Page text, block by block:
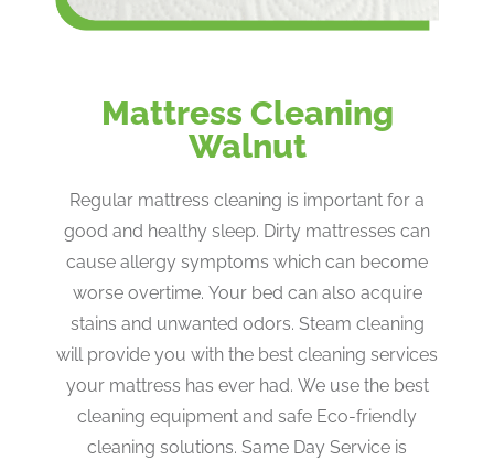
Mattress Cleaning
Walnut
Regular mattress cleaning is important for a
good and healthy sleep. Dirty mattresses can
cause allergy symptoms which can become
worse overtime. Your bed can also acquire
stains and unwanted odors. Steam cleaning
will provide you with the best cleaning services
your mattress has ever had. We use the best
cleaning equipment and safe Eco-friendly
cleaning solutions. Same Day Service is